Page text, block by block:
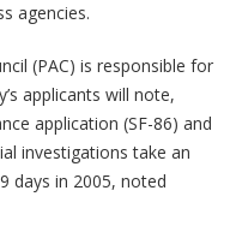
agencies.
(PAC) is responsible for
applicants will note,
application (SF-86) and
investigations take an
days in 2005, noted